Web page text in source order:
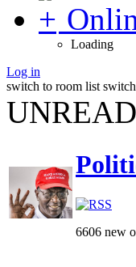
Loading
Log in
switch to room list
6606 new